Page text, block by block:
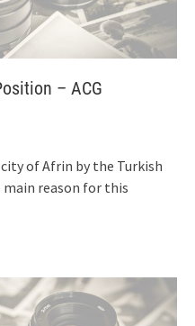
– ACG
of Afrin by the Turkish
reason for this